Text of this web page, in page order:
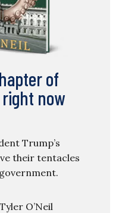
of
now
Trump’s
their tentacles
O’Neil